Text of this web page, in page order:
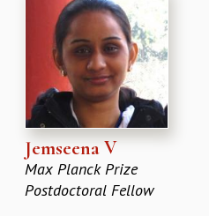
Jemseena V
Max Planck Prize
Postdoctoral Fellow